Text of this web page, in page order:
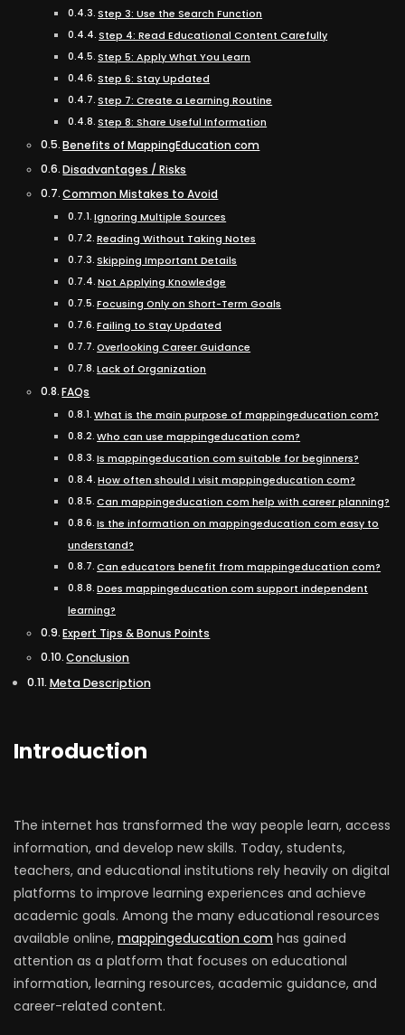
Step 3: Use the Search Function
Step 4: Read Educational Content Carefully
Step 5: Apply What You Learn
Step 6: Stay Updated
Step 7: Create a Learning Routine
Step 8: Share Useful Information
Benefits of MappingEducation com
Disadvantages / Risks
Common Mistakes to Avoid
Ignoring Multiple Sources
Reading Without Taking Notes
Skipping Important Details
Not Applying Knowledge
Focusing Only on Short-Term Goals
Failing to Stay Updated
Overlooking Career Guidance
Lack of Organization
FAQs
What is the main purpose of mappingeducation com?
Who can use mappingeducation com?
Is mappingeducation com suitable for beginners?
How often should I visit mappingeducation com?
Can mappingeducation com help with career planning?
Is the information on mappingeducation com easy to
understand?
Can educators benefit from mappingeducation com?
Does mappingeducation com support independent
learning?
Expert Tips & Bonus Points
Conclusion
Meta Description
Introduction
The internet has transformed the way people learn, access
information, and develop new skills. Today, students,
teachers, and educational institutions rely heavily on digital
platforms to improve learning experiences and achieve
academic goals. Among the many educational resources
available online, mappingeducation com has gained
attention as a platform that focuses on educational
information, learning resources, academic guidance, and
career-related content.